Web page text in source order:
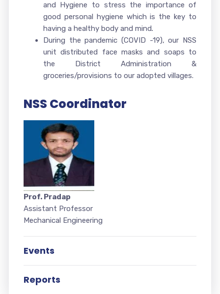
and Hygiene to stress the importance of
good personal hygiene which is the key to
having a healthy body and mind.
During the pandemic (COVID -19), our NSS
unit distributed face masks and soaps to
the District Administration &
groceries/provisions to our adopted villages.
NSS Coordinator
Prof. Pradap
Assistant Professor
Mechanical Engineering
Events
Reports